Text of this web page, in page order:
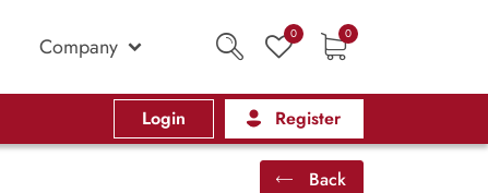
Company 0 0
Login Register
Back